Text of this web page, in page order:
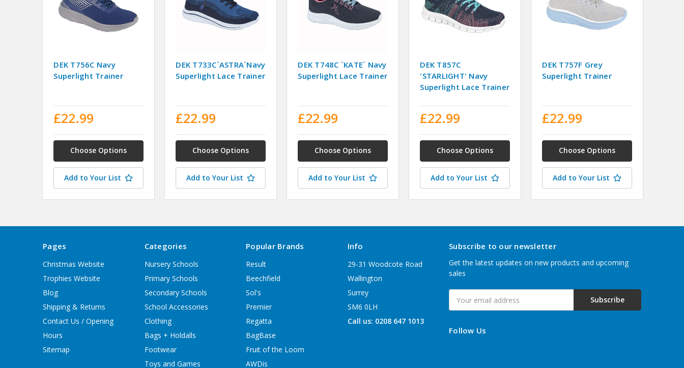
DEK T756C Navy
Superlight Trainer
£22.99
Choose Options
Add to Your List
DEK T733C`ASTRA´Navy
Superlight Lace Trainer
£22.99
Choose Options
Add to Your List
DEK T748C `KATE´ Navy
Superlight Lace Trainer
£22.99
Choose Options
Add to Your List
DEK T857C
'STARLIGHT' Navy
Superlight Lace Trainer
£22.99
Choose Options
Add to Your List
DEK T757F Grey
Superlight Trainer
£22.99
Choose Options
Add to Your List
Pages
Christmas Website
Trophies Website
Blog
Shipping & Returns
Contact Us / Opening
Hours
Sitemap
Categories
Nursery Schools
Primary Schools
Secondary Schools
School Accessories
Clothing
Bags + Holdalls
Footwear
Toys and Games
Popular Brands
Result
Beechfield
Sol's
Premier
Regatta
BagBase
Fruit of the Loom
AWDis
Info
29-31 Woodcote Road
Wallington
Surrey
SM6 0LH
Call us: 0208 647 1013
Subscribe to our newsletter
Get the latest updates on new products and upcoming
sales
Address
Follow Us